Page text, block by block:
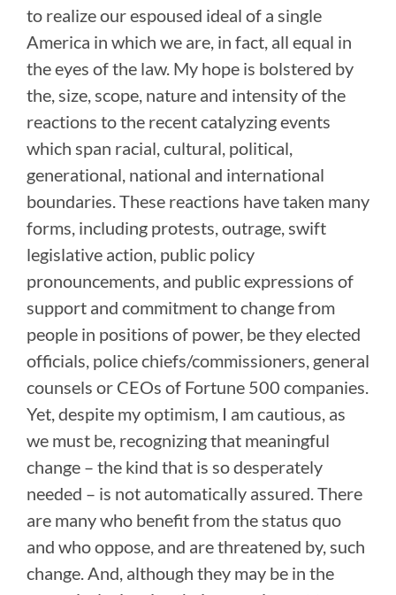
to realize our espoused ideal of a single
America in which we are, in fact, all equal in
the eyes of the law. My hope is bolstered by
the, size, scope, nature and intensity of the
reactions to the recent catalyzing events
which span racial, cultural, political,
generational, national and international
boundaries. These reactions have taken many
forms, including protests, outrage, swift
legislative action, public policy
pronouncements, and public expressions of
support and commitment to change from
people in positions of power, be they elected
officials, police chiefs/commissioners, general
counsels or CEOs of Fortune 500 companies.
Yet, despite my optimism, I am cautious, as
we must be, recognizing that meaningful
change – the kind that is so desperately
needed – is not automatically assured. There
are many who benefit from the status quo
and who oppose, and are threatened by, such
change. And, although they may be in the